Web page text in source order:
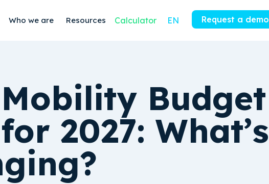
Who we are Resources Calculator EN Request a demo
Budget
2027: What’s